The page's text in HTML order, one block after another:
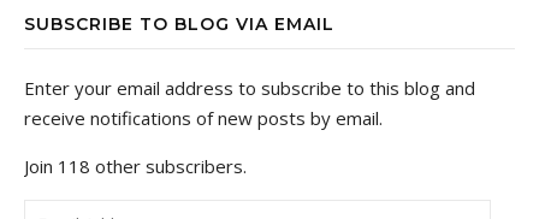
SUBSCRIBE TO BLOG VIA EMAIL
Enter your email address to subscribe to this blog and
receive notifications of new posts by email.
Join 118 other subscribers.
Email Address